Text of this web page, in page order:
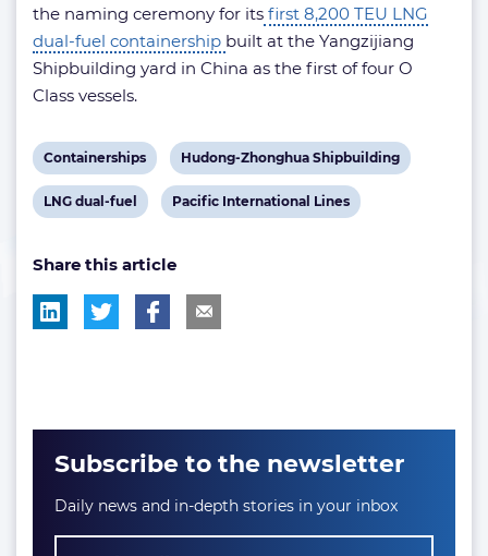
the naming ceremony for its first 8,200 TEU LNG
dual-fuel containership built at the Yangzijiang
Shipbuilding yard in China as the first of four O
Class vessels.
View
post
tag:
Containerships
View
post
tag:
Hudong-Zhonghua Shipbuilding
View
tag:
LNG dual-fuel
View
tag:
Pacific International Lines
Share this article
Subscribe to the newsletter
Daily news and in-depth stories in your inbox